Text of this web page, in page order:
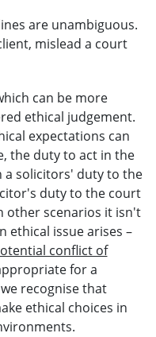
are unambiguous.
mislead a court
can be more
ethical judgement.
expectations can
the duty to act in the
solicitors' duty to the
duty to the court
other scenarios it isn't
ethical issue arises –
conflict of
for a
recognise that
ethical choices in